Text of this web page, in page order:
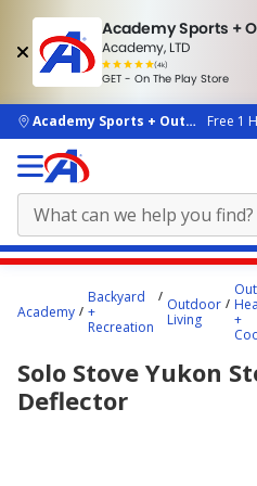
Academy Sports +
Academy, LTD
(4k)
rated
people
GET - On The Play Store
skip to main content
Academy Sports + OutdoorsFree 1
content
Academy
Backyard
+
Recreation
Outdoor
Living
+
Solo Stove Yukon
Deflector